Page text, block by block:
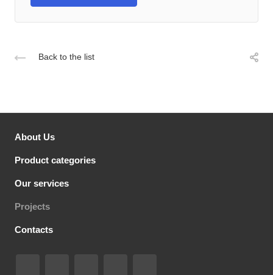
Back to the list
About Us
Product categories
Our services
Projects
Contacts